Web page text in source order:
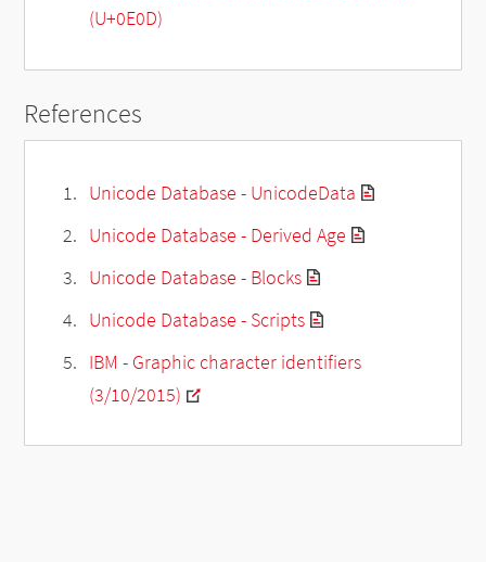
(U+0E0D)
References
Unicode Database - UnicodeData
Unicode Database - Derived Age
Unicode Database - Blocks
Unicode Database - Scripts
IBM - Graphic character identifiers
(3/10/2015)